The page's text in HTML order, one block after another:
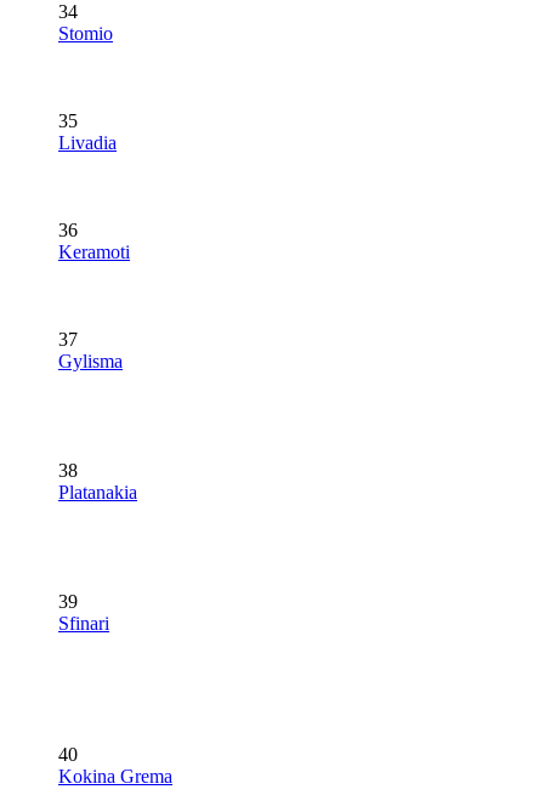
34
Stomio
35
Livadia
36
Keramoti
37
Gylisma
38
Platanakia
39
Sfinari
40
Kokina Grema